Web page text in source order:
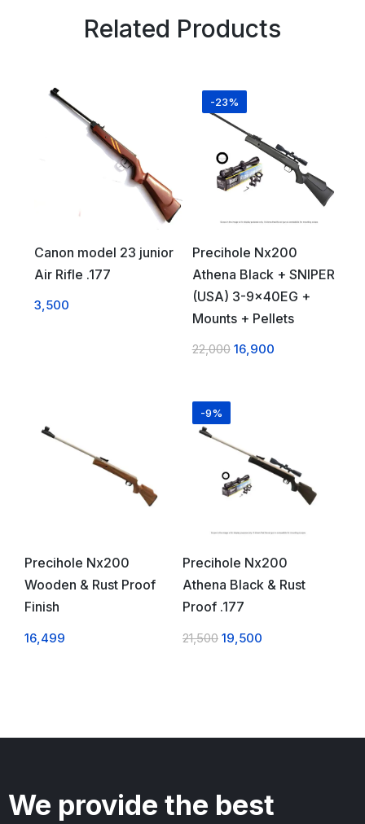
Related Products
Canon model 23 junior
Air Rifle .177
3,500
-23%
Precihole Nx200
Athena Black + SNIPER
(USA) 3-9x40EG +
Mounts + Pellets
22,000 16,900
Precihole Nx200
Wooden & Rust Proof
Finish
16,499
-9%
Precihole Nx200
Athena Black & Rust
Proof .177
21,500 19,500
We provide the best